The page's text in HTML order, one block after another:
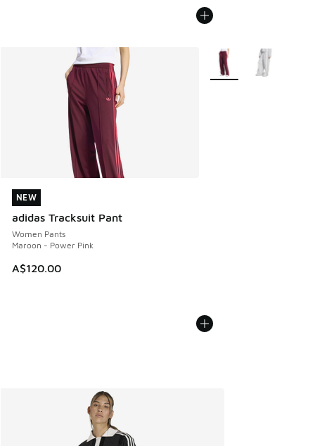
NEW
adidas Tracksuit Pant
Women Pants
Maroon - Power Pink
A$120.00
NEW
More Colors Available